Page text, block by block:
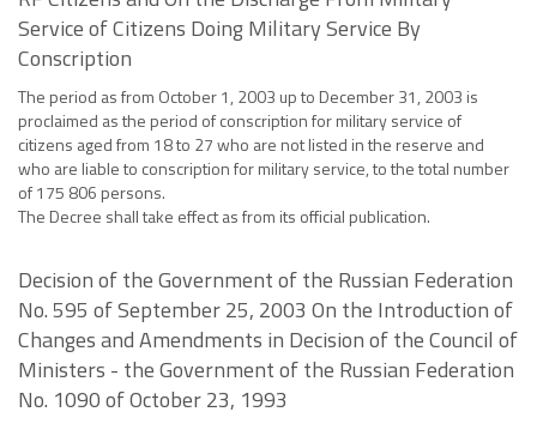
Service of Citizens Doing Military Service By
Conscription
The period as from October 1, 2003 up to December 31, 2003 is
proclaimed as the period of conscription for military service of
citizens aged from 18 to 27 who are not listed in the reserve and
who are liable to conscription for military service, to the total number
of 175 806 persons.
The Decree shall take effect as from its official publication.
Decision of the Government of the Russian Federation
No. 595 of September 25, 2003 On the Introduction of
Changes and Amendments in Decision of the Council of
Ministers - the Government of the Russian Federation
No. 1090 of October 23, 1993